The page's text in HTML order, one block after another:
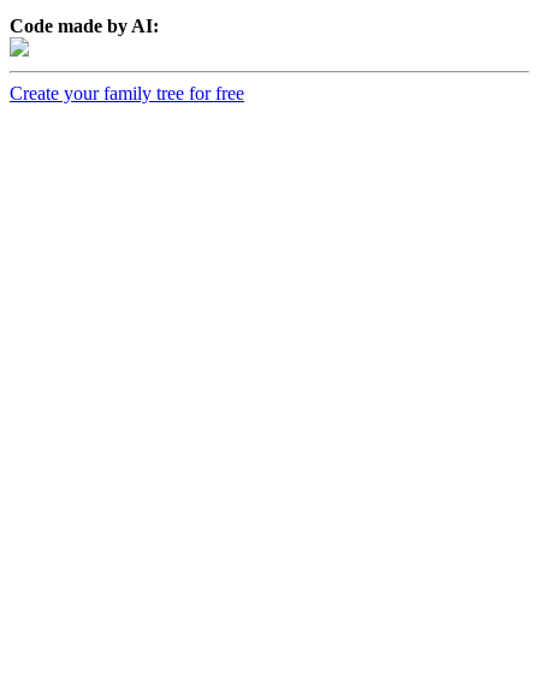
Code made by AI:
Create your family tree for free